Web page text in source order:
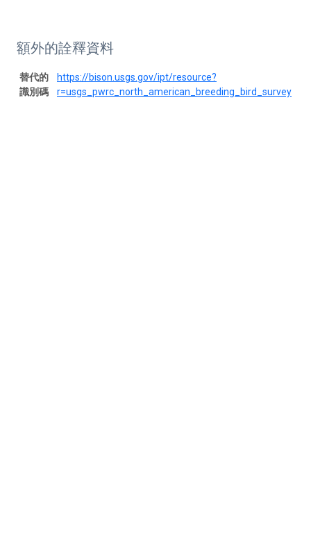
額外的詮釋資料
替代的
識別碼
https://bison.usgs.gov/ipt/resource?
r=usgs_pwrc_north_american_breeding_bird_survey